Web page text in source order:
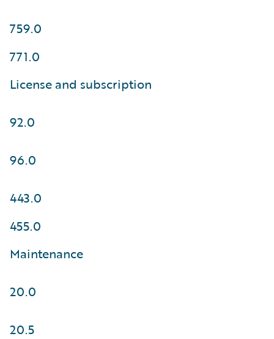
759.0
771.0
License and subscription
92.0
96.0
443.0
455.0
Maintenance
20.0
20.5